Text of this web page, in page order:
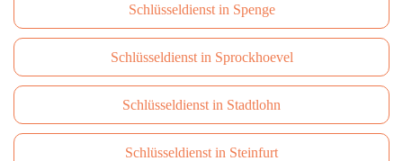
Schlüsseldienst in Spenge
Schlüsseldienst in Sprockhoevel
Schlüsseldienst in Stadtlohn
Schlüsseldienst in Steinfurt